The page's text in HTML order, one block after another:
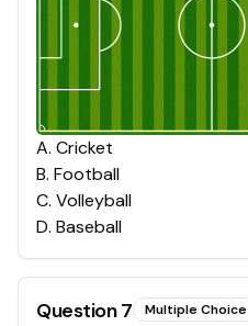
A. Cricket
B. Football
C. Volleyball
D. Baseball
Question7 Multiple Choice